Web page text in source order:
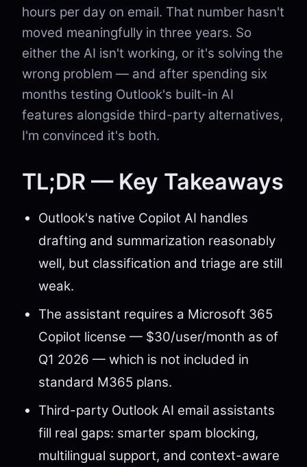
hours per day on email. That number hasn't
moved meaningfully in three years. So
either the AI isn't working, or it's solving the
wrong problem — and after spending six
months testing Outlook's built-in AI
features alongside third-party alternatives,
I'm convinced it's both.
TL;DR — Key Takeaways
Outlook's native Copilot AI handles
drafting and summarization reasonably
well, but classification and triage are still
weak.
The assistant requires a Microsoft 365
Copilot license — $30/user/month as of
Q1 2026 — which is not included in
standard M365 plans.
Third-party Outlook AI email assistants
fill real gaps: smarter spam blocking,
multilingual support, and context-aware